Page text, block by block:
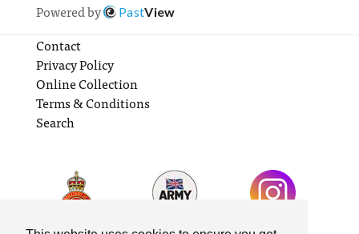
Powered by
PastView
Contact
Privacy Policy
Online Collection
Terms & Conditions
Search